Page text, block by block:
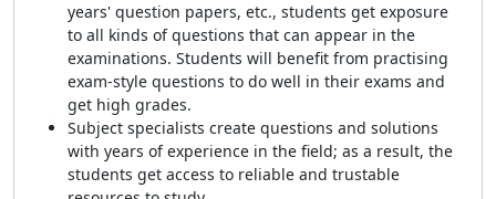
years' question papers, etc., students get exposure
to all kinds of questions that can appear in the
examinations. Students will benefit from practising
exam-style questions to do well in their exams and
get high grades.
Subject specialists create questions and solutions
with years of experience in the field; as a result, the
students get access to reliable and trustable